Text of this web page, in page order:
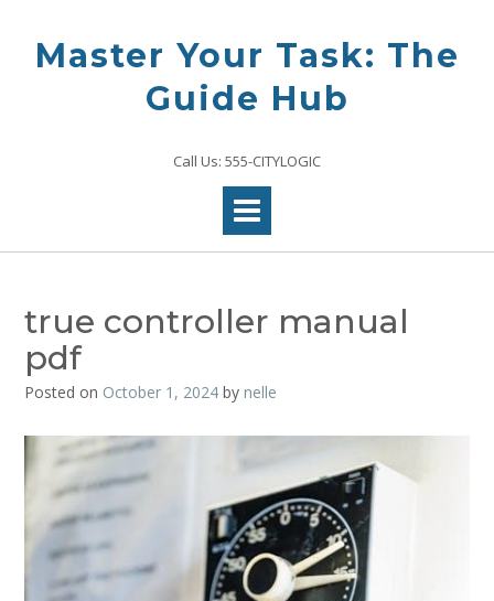
contentMaster Your Task: The
Guide Hub
Call Us: 555-CITYLOGIC
true controller manual
pdf
Posted on October 1, 2024 by nelle